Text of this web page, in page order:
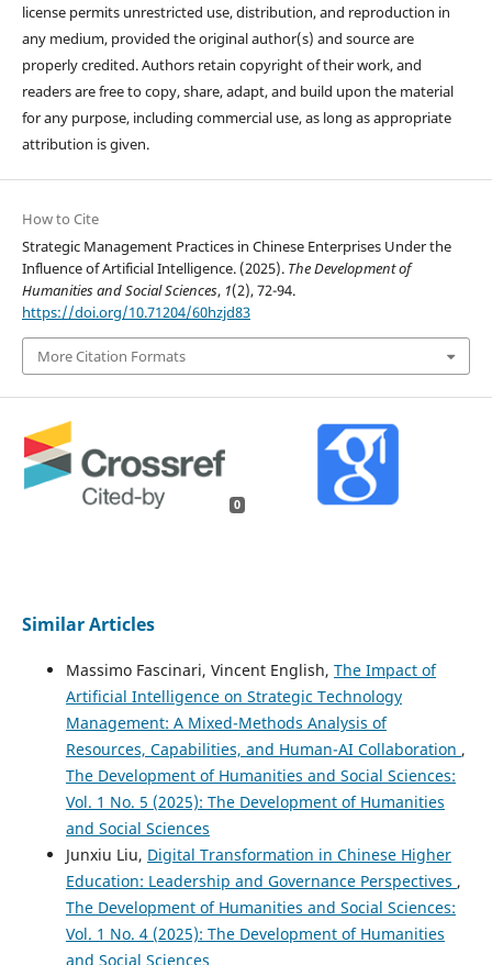
license permits unrestricted use, distribution, and reproduction in
any medium, provided the original author(s) and source are
properly credited. Authors retain copyright of their work, and
readers are free to copy, share, adapt, and build upon the material
for any purpose, including commercial use, as long as appropriate
attribution is given.
How to Cite
Strategic Management Practices in Chinese Enterprises Under the
Influence of Artificial Intelligence. (2025). The Development of
Humanities and Social Sciences, 1(2), 72-94.
https://doi.org/10.71204/60hzjd83
More Citation Formats
0
Similar Articles
Massimo Fascinari, Vincent English, The Impact of
Artificial Intelligence on Strategic Technology
Management: A Mixed-Methods Analysis of
Resources, Capabilities, and Human-AI Collaboration ,
The Development of Humanities and Social Sciences:
Vol. 1 No. 5 (2025): The Development of Humanities
and Social Sciences
Junxiu Liu, Digital Transformation in Chinese Higher
Education: Leadership and Governance Perspectives ,
The Development of Humanities and Social Sciences:
Vol. 1 No. 4 (2025): The Development of Humanities
and Social Sciences